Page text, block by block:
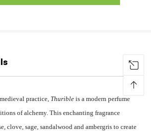
practice, Thurible is a modern perfume
of alchemy. This enchanting fragrance
clove, sage, sandalwood and ambergris to create
↑